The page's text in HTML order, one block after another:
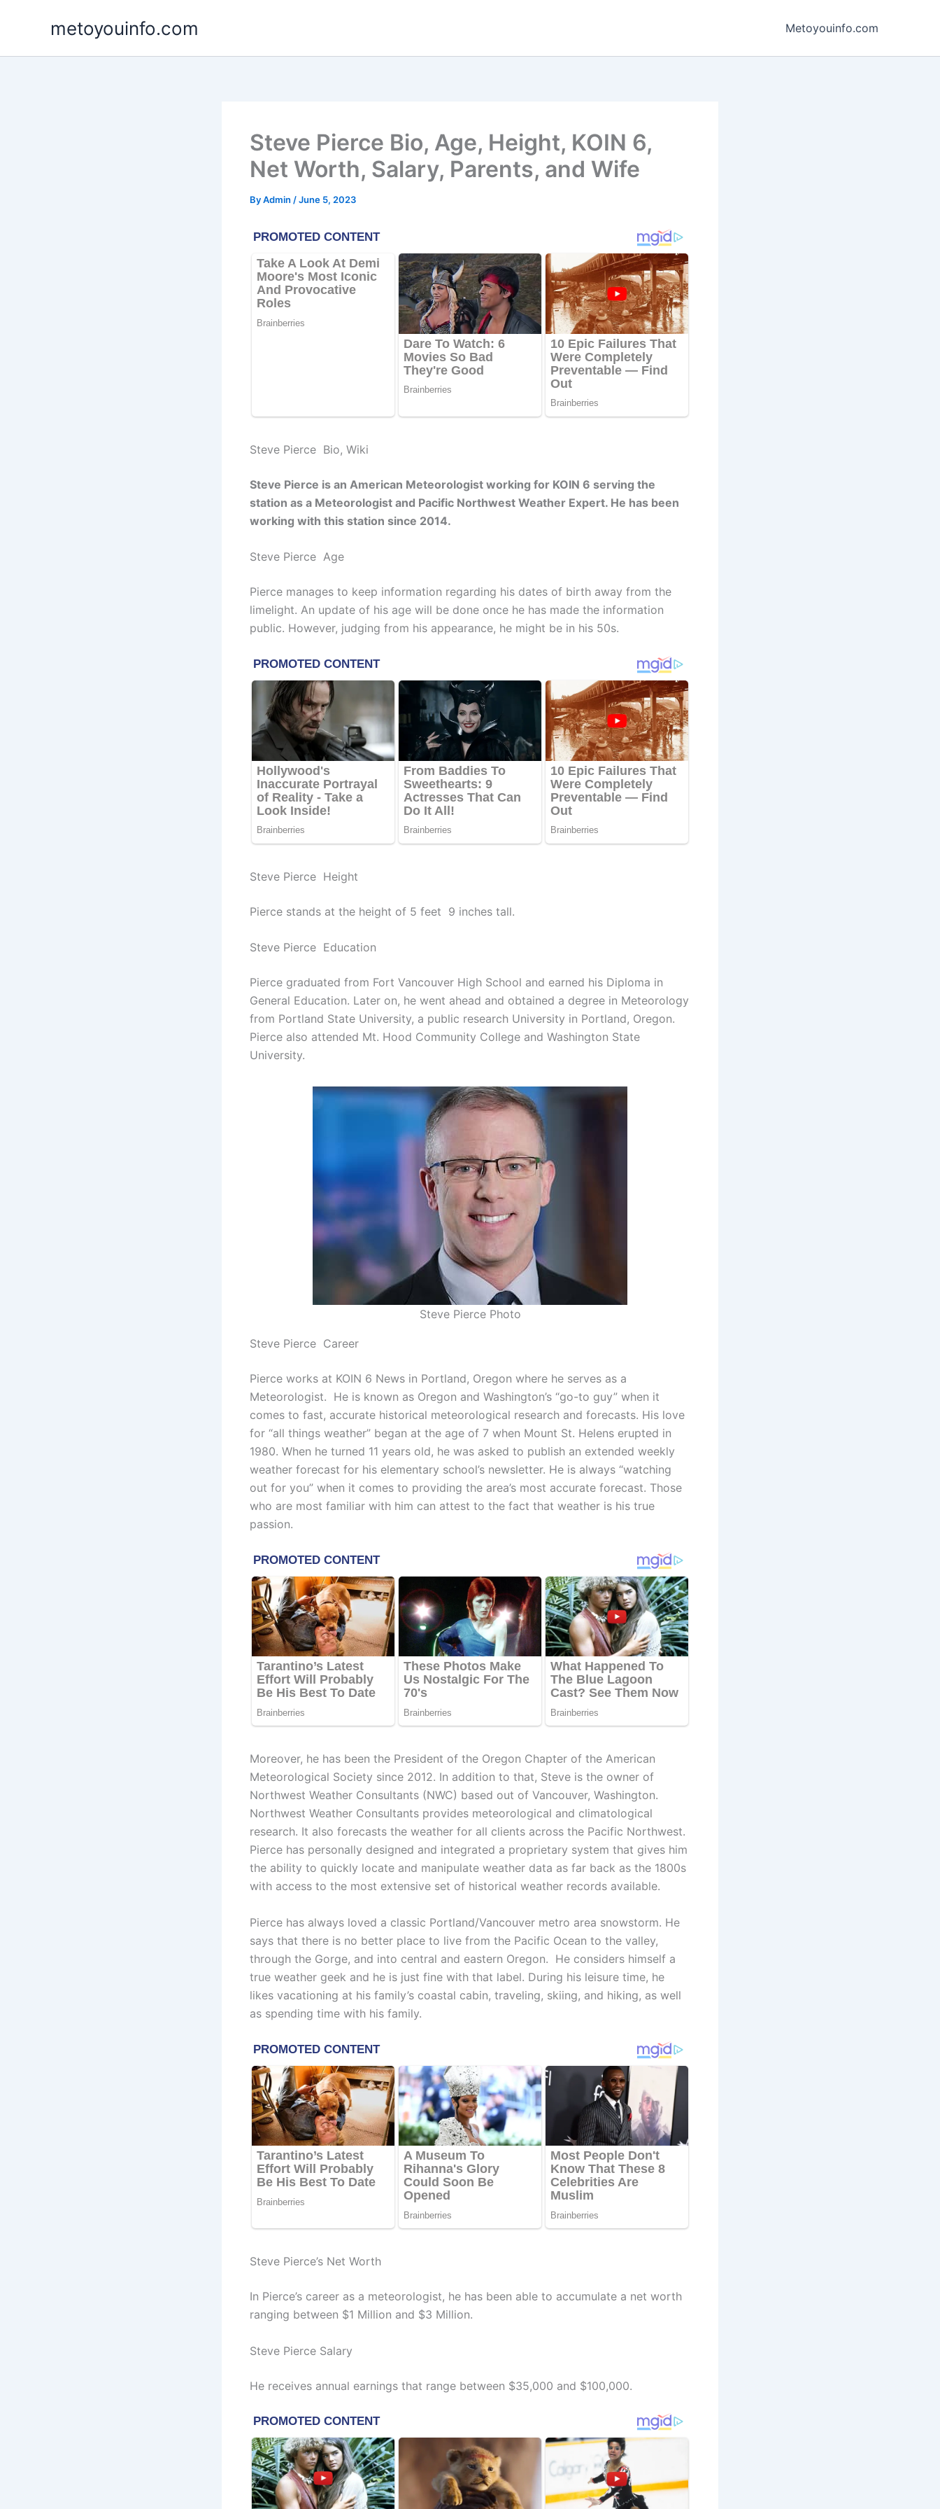
metoyouinfo.com Metoyouinfo.com
Steve Pierce Bio, Age, Height, KOIN 6,
Net Worth, Salary, Parents, and Wife
ByAdmin /June 5, 2023
Steve Pierce Bio, Wiki
Steve Pierce is an American Meteorologist working for KOIN 6 serving the
station as a Meteorologist and Pacific Northwest Weather Expert. He has been
working with this station since 2014.
Steve Pierce Age
Pierce manages to keep information regarding his dates of birth away from the
limelight. An update of his age will be done once he has made the information
public. However, judging from his appearance, he might be in his 50s.
Steve Pierce Height
Pierce stands at the height of 5 feet 9 inches tall.
Steve Pierce Education
Pierce graduated from Fort Vancouver High School and earned his Diploma in
General Education. Later on, he went ahead and obtained a degree in Meteorology
from Portland State University, a public research University in Portland, Oregon.
Pierce also attended Mt. Hood Community College and Washington State
University.
Steve Pierce Photo
Steve Pierce Career
Pierce works at KOIN 6 News in Portland, Oregon where he serves as a
Meteorologist. He is known as Oregon and Washington’s “go-to guy” when it
comes to fast, accurate historical meteorological research and forecasts. His love
for “all things weather” began at the age of 7 when Mount St. Helens erupted in
1980. When he turned 11 years old, he was asked to publish an extended weekly
weather forecast for his elementary school’s newsletter. He is always “watching
out for you” when it comes to providing the area’s most accurate forecast. Those
who are most familiar with him can attest to the fact that weather is his true
passion.
Moreover, he has been the President of the Oregon Chapter of the American
Meteorological Society since 2012. In addition to that, Steve is the owner of
Northwest Weather Consultants (NWC) based out of Vancouver, Washington.
Northwest Weather Consultants provides meteorological and climatological
research. It also forecasts the weather for all clients across the Pacific Northwest.
Pierce has personally designed and integrated a proprietary system that gives him
the ability to quickly locate and manipulate weather data as far back as the 1800s
with access to the most extensive set of historical weather records available.
Pierce has always loved a classic Portland/Vancouver metro area snowstorm. He
says that there is no better place to live from the Pacific Ocean to the valley,
through the Gorge, and into central and eastern Oregon. He considers himself a
true weather geek and he is just fine with that label. During his leisure time, he
likes vacationing at his family’s coastal cabin, traveling, skiing, and hiking, as well
as spending time with his family.
Steve Pierce’s Net Worth
In Pierce’s career as a meteorologist, he has been able to accumulate a net worth
ranging between $1 Million and $3 Million.
Steve Pierce Salary
He receives annual earnings that range between $35,000 and $100,000.